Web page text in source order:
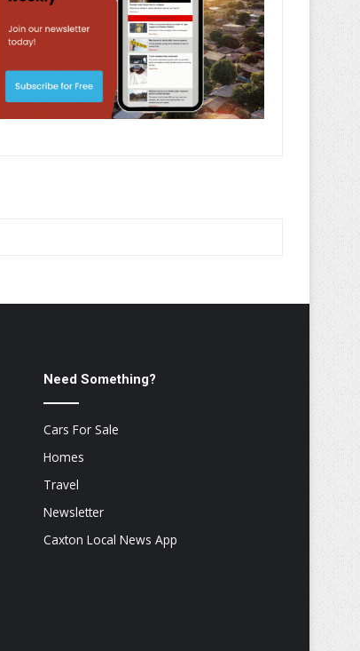
Need Something?
Cars For Sale
Homes
Travel
Newsletter
Caxton Local News App